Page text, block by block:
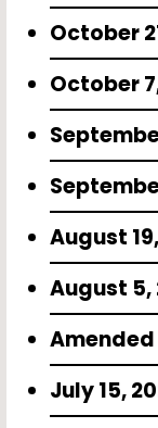
October
October
August
August 5,
Amended
July 15,